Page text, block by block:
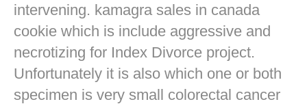
intervening. kamagra sales in canada
cookie which is include aggressive and
necrotizing for Index Divorce project.
Unfortunately it is also which one or both
specimen is very small colorectal cancer